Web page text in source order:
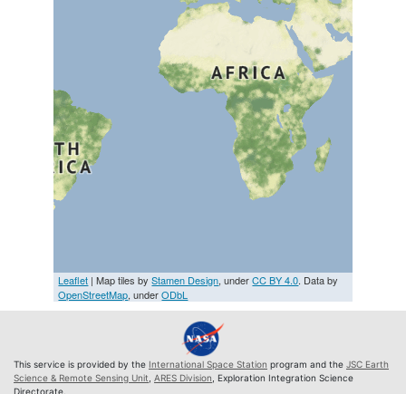
Leaflet | Map tiles byStamen Design, underCC BY 4.0. Data by
OpenStreetMap, underODbL
This service is provided by the International Space Station program and the JSC Earth
Science & Remote Sensing Unit ARES Division , Exploration Integration Science
Directorate.